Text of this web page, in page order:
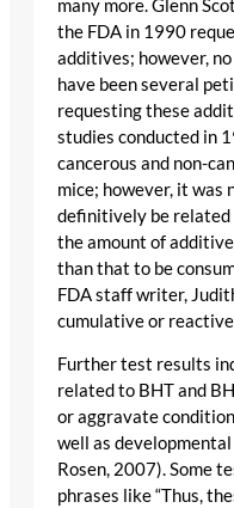
many more. Glenn
the FDA in 1990
additives; however,
have been several
requesting these
studies conducted in
cancerous and non-
mice; however, it was
definitively be related
the amount of
than that to be
FDA staff writer,
cumulative or reactive
Further test results
related to BHT and
or aggravate
well as
Rosen, 2007). Some
phrases like “Thus,